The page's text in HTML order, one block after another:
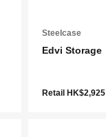
Steelcase
Edvi Storage
Retail HK$2,925